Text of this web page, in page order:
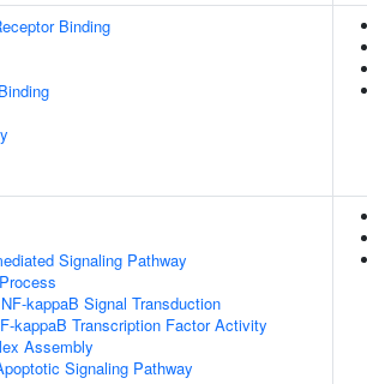
Binding
Signaling Pathway
kappaB Signal Transduction
kappaB Transcription Factor Activity
Assembly
Signaling Pathway